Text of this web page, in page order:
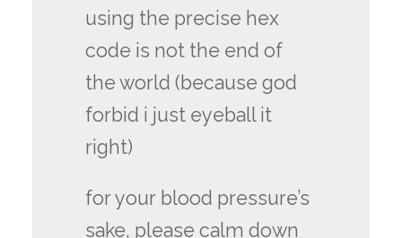
using the precise hex
code is not the end of
the world (because god
forbid i just eyeball it
right)
for your blood pressure’s
sake, please calm down